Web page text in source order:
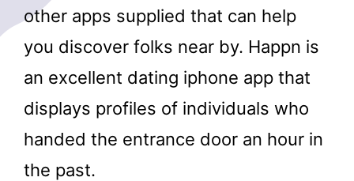
other apps supplied that can help
you discover folks near by. Happn is
an excellent dating iphone app that
displays profiles of individuals who
handed the entrance door an hour in
the past.